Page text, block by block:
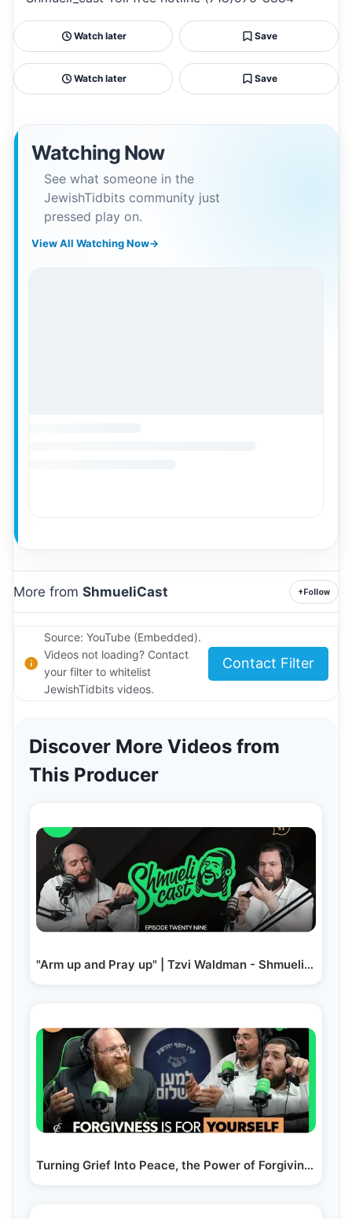
Watch later Save
Watch later Save
Watching Now
See what someone in the
JewishTidbits community just
pressed play on.
View All Watching Now→
More from ShmueliCast +Follow
Source: YouTube (Embedded).
Videos not loading? Contact
your filter to whitelist
JewishTidbits videos.
Contact Filter
Discover More Videos from
This Producer
"Arm up and Pray up" | Tzvi Waldman - ShmueliCast Ep. 29
Turning Grief Into Peace, the Power of Forgiving |…